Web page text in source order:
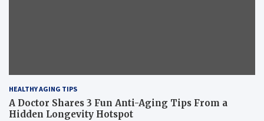
HEALTHY AGING TIPS
A Doctor Shares 3 Fun Anti-Aging Tips From a
Hidden Longevity Hotspot